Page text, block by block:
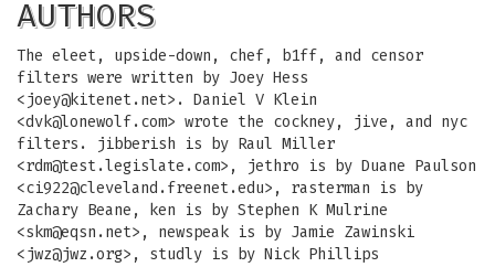
AUTHORS
The eleet, upside-down, chef, b1ff, and censor
filters were written by Joey Hess
<joey@kitenet.net>. Daniel V Klein
<dvk@lonewolf.com> wrote the cockney, jive, and nyc
filters. jibberish is by Raul Miller
<rdm@test.legislate.com>, jethro is by Duane Paulson
<ci922@cleveland.freenet.edu>, rasterman is by
Zachary Beane, ken is by Stephen K Mulrine
<skm@eqsn.net>, newspeak is by Jamie Zawinski
<jwz@jwz.org>, studly is by Nick Phillips